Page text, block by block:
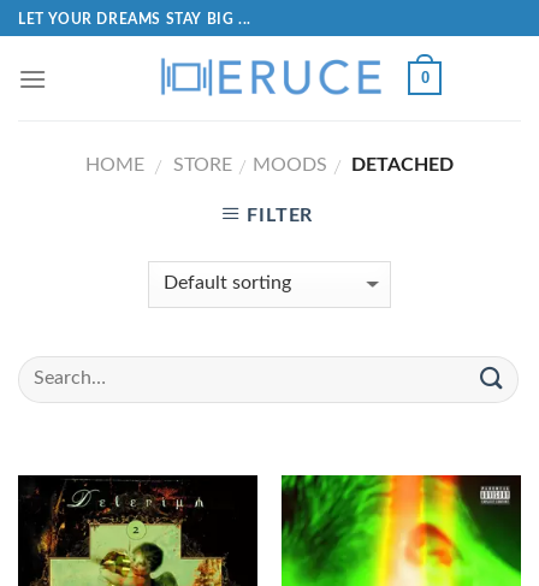
LET YOUR DREAMS STAY BIG ...
0
HOME / STORE / MOODS / DETACHED
FILTER